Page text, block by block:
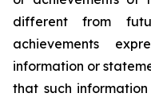
different from
achievements
information or
that such